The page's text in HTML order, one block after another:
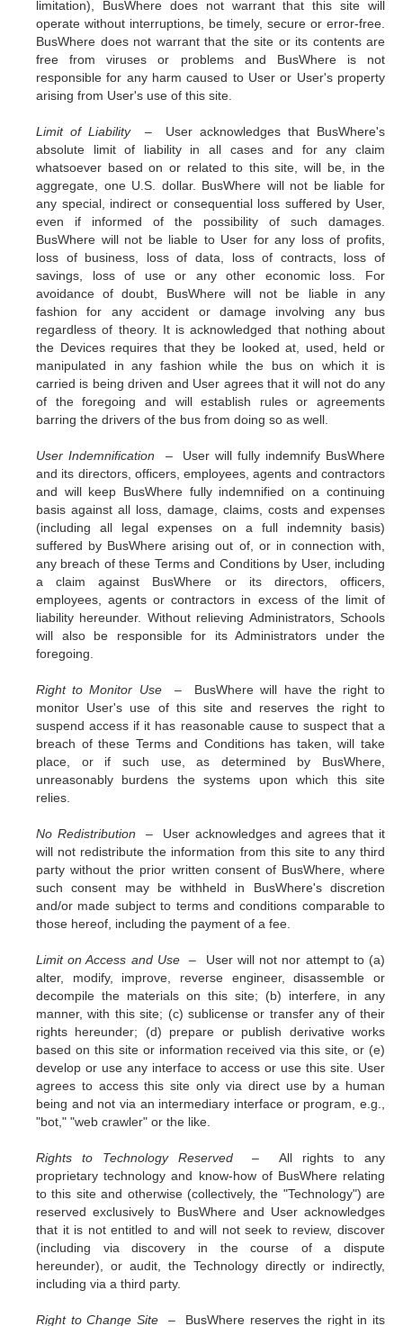
limitation), BusWhere does not warrant that this site will
operate without interruptions, be timely, secure or error-free.
BusWhere does not warrant that the site or its contents are
free from viruses or problems and BusWhere is not
responsible for any harm caused to User or User's property
arising from User's use of this site.
Limit of Liability – User acknowledges that BusWhere's
absolute limit of liability in all cases and for any claim
whatsoever based on or related to this site, will be, in the
aggregate, one U.S. dollar. BusWhere will not be liable for
any special, indirect or consequential loss suffered by User,
even if informed of the possibility of such damages.
BusWhere will not be liable to User for any loss of profits,
loss of business, loss of data, loss of contracts, loss of
savings, loss of use or any other economic loss. For
avoidance of doubt, BusWhere will not be liable in any
fashion for any accident or damage involving any bus
regardless of theory. It is acknowledged that nothing about
the Devices requires that they be looked at, used, held or
manipulated in any fashion while the bus on which it is
carried is being driven and User agrees that it will not do any
of the foregoing and will establish rules or agreements
barring the drivers of the bus from doing so as well.
User Indemnification – User will fully indemnify BusWhere
and its directors, officers, employees, agents and contractors
and will keep BusWhere fully indemnified on a continuing
basis against all loss, damage, claims, costs and expenses
(including all legal expenses on a full indemnity basis)
suffered by BusWhere arising out of, or in connection with,
any breach of these Terms and Conditions by User, including
a claim against BusWhere or its directors, officers,
employees, agents or contractors in excess of the limit of
liability hereunder. Without relieving Administrators, Schools
will also be responsible for its Administrators under the
foregoing.
Right to Monitor Use – BusWhere will have the right to
monitor User's use of this site and reserves the right to
suspend access if it has reasonable cause to suspect that a
breach of these Terms and Conditions has taken, will take
place, or if such use, as determined by BusWhere,
unreasonably burdens the systems upon which this site
relies.
No Redistribution – User acknowledges and agrees that it
will not redistribute the information from this site to any third
party without the prior written consent of BusWhere, where
such consent may be withheld in BusWhere's discretion
and/or made subject to terms and conditions comparable to
those hereof, including the payment of a fee.
Limit on Access and Use – User will not nor attempt to (a)
alter, modify, improve, reverse engineer, disassemble or
decompile the materials on this site; (b) interfere, in any
manner, with this site; (c) sublicense or transfer any of their
rights hereunder; (d) prepare or publish derivative works
based on this site or information received via this site, or (e)
develop or use any interface to access or use this site. User
agrees to access this site only via direct use by a human
being and not via an intermediary interface or program, e.g.,
"bot," "web crawler" or the like.
Rights to Technology Reserved –All rights to any
proprietary technology and know-how of BusWhere relating
to this site and otherwise (collectively, the "Technology") are
reserved exclusively to BusWhere and User acknowledges
that it is not entitled to and will not seek to review, discover
(including via discovery in the course of a dispute
hereunder), or audit, the Technology directly or indirectly,
including via a third party.
Right to Change Site – BusWhere reserves the right in its